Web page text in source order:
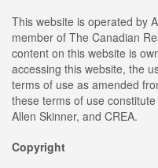
This website is operated by
member of The Canadian
content on this website is
accessing this website, the
terms of use as amended
these terms of use
Allen Skinner, and CREA.
Copyright